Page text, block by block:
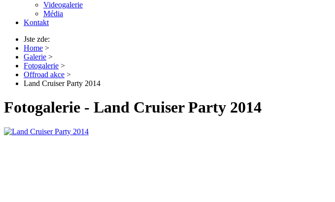
Videogalerie
Média
Kontakt
Jste zde:
Home >
Galerie >
Fotogalerie >
Offroad akce >
Land Cruiser Party 2014
Fotogalerie - Land Cruiser Party 2014